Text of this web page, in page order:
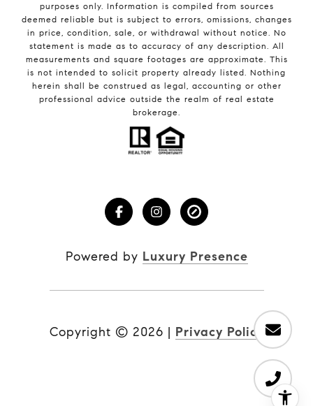
purposes only. Information is compiled from sources
deemed reliable but is subject to errors, omissions, changes
in price, condition, sale, or withdrawal without notice. No
statement is made as to accuracy of any description. All
measurements and square footages are approximate. This
is not intended to solicit property already listed. Nothing
herein shall be construed as legal, accounting or other
professional advice outside the realm of real estate
brokerage.
Powered by Luxury Presence
Copyright © 2026 | Privacy Policy